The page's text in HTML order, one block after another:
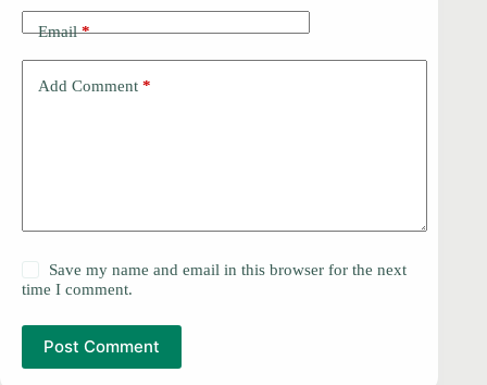
Email*
Add Comment *
Save my name and email in this browser for the next
time I comment.
Post Comment